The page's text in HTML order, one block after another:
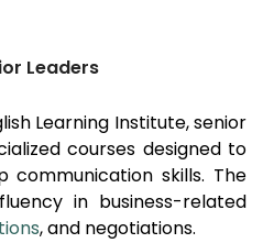
Leaders
Learning Institute, senior
courses designed to
communication skills. The
in business-related
, and negotiations.